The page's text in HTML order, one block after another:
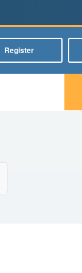
Register